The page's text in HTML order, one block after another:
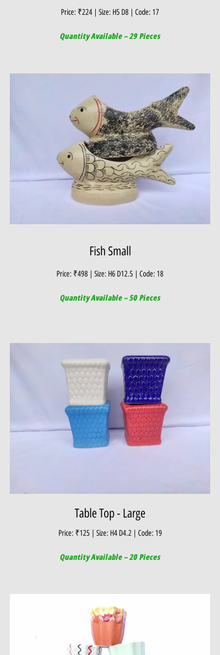
Price: ₹224 | Size: H5 D8 | Code: 17
Quantity Available – 29 Pieces
Fish Small
Price: ₹498 | Size: H6 D12.5 | Code: 18
Quantity Available – 50 Pieces
Table Top - Large
Price: ₹125 | Size: H4 D4.2 | Code: 19
Quantity Available – 20 Pieces